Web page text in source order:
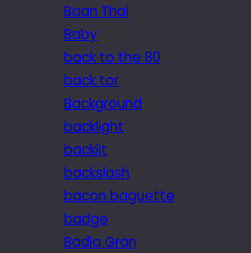
Baan Thai
Baby
back to the 80
back tor
Background
backlight
backlit
backslash
bacon baguette
badge
Badia Gran